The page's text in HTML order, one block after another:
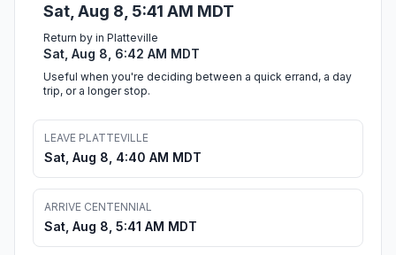
Sat, Aug 8, 5:41 AM MDT
Return by in Platteville
Sat, Aug 8, 6:42 AM MDT
Useful when you're deciding between a quick errand, a day
trip, or a longer stop.
LEAVE PLATTEVILLE
Sat, Aug 8, 4:40 AM MDT
ARRIVE CENTENNIAL
Sat, Aug 8, 5:41 AM MDT